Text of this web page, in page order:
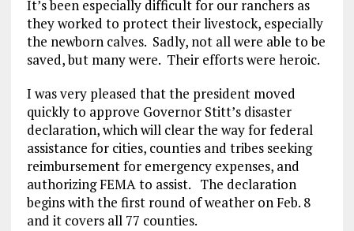
It’s been especially difficult for our ranchers as
they worked to protect their livestock, especially
the newborn calves. Sadly, not all were able to be
saved, but many were. Their efforts were heroic.
I was very pleased that the president moved
quickly to approve Governor Stitt’s disaster
declaration, which will clear the way for federal
assistance for cities, counties and tribes seeking
reimbursement for emergency expenses, and
authorizing FEMA to assist. The declaration
begins with the first round of weather on Feb. 8
and it covers all 77 counties.